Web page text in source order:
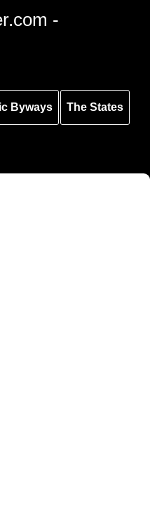
-
Byways The States